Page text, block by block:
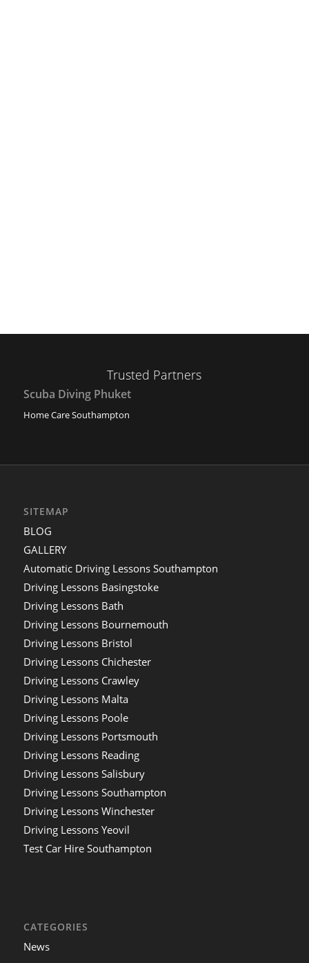
Trusted Partners
Scuba Diving Phuket
Home Care Southampton
SITEMAP
BLOG
GALLERY
Automatic Driving Lessons Southampton
Driving Lessons Basingstoke
Driving Lessons Bath
Driving Lessons Bournemouth
Driving Lessons Bristol
Driving Lessons Chichester
Driving Lessons Crawley
Driving Lessons Malta
Driving Lessons Poole
Driving Lessons Portsmouth
Driving Lessons Reading
Driving Lessons Salisbury
Driving Lessons Southampton
Driving Lessons Winchester
Driving Lessons Yeovil
Test Car Hire Southampton
CATEGORIES
News